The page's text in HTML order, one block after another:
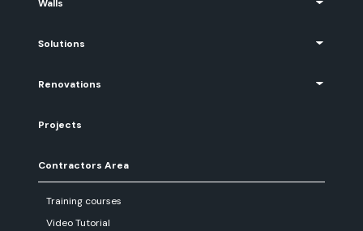
Walls
Solutions
Renovations
Projects
Contractors Area
Training courses
Video Tutorial